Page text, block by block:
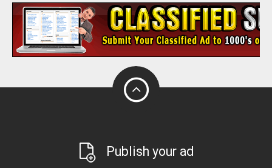
Publish your ad